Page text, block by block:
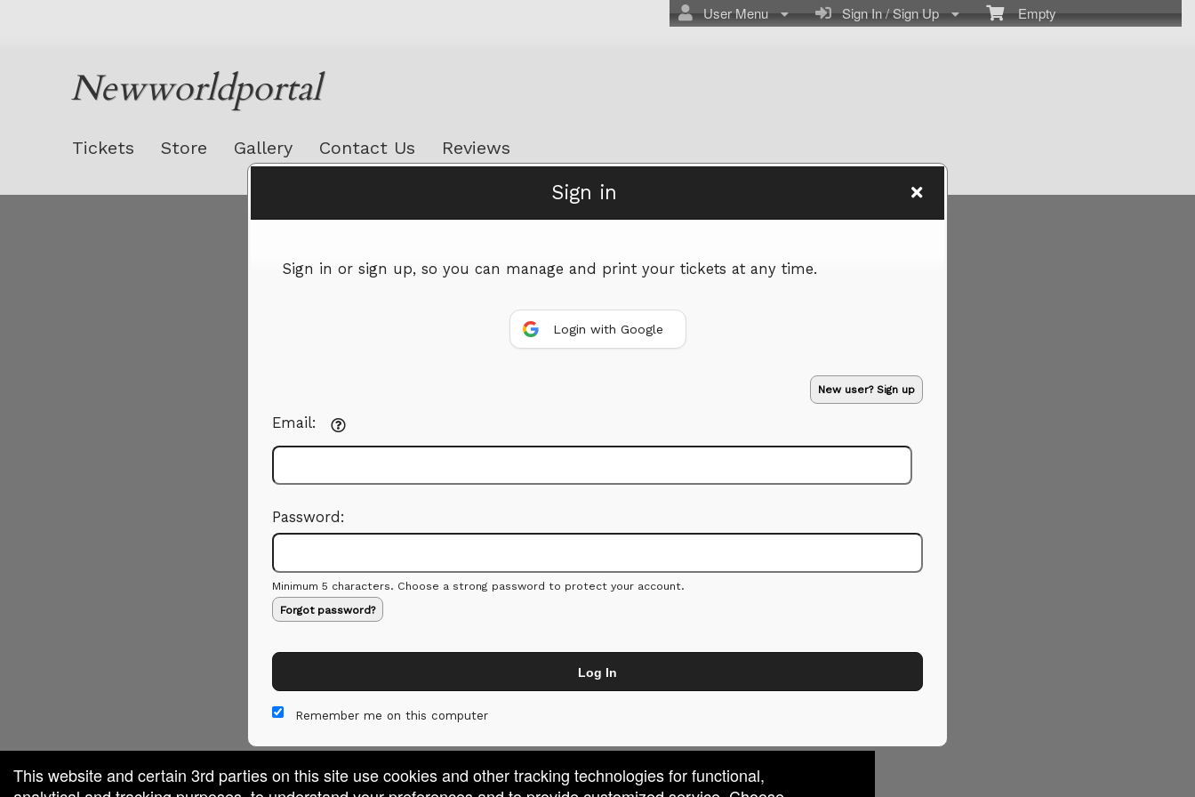
Empty
Sign In / Sign Up
User Menu
Newworldportal
Tickets Store Gallery Contact Us Reviews
Ticketing and box-office system by Ticketor
Efficient Night Club & Bar Ticketing Software – Easy Setup
© All Rights Reserved.
This website and certain 3rd parties on this site use cookies and other tracking technologies for functional,
Sign in
Sign in or sign up, so you can manage and print your tickets at any time.
Login with Google
New user? Sign up
Email:
Password:
Minimum 5 characters. Choose a strong password to protect your account.
Forgot password?
Log In
Remember me on this computer